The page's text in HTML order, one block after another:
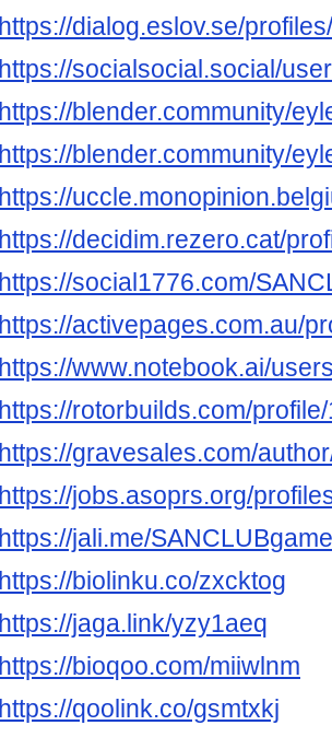
https://dialog.eslov.se/
https://socialsocial.social/
https://blender.community/
https://blender.community/
https://
https://decidim.rezero.cat/
https://social1776.com/
https://activepages.com.au/
https://www.notebook.ai/
https://rotorbuilds.com/
https://gravesales.com/
https://jobs.asoprs.org/
https://jali.me/
https://biolinku.co/zxcktog
https://jaga.link/yzy1aeq
https://bioqoo.com/miiwlnm
https://qoolink.co/gsmtxkj